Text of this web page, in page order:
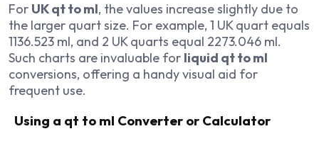
For UK qt to ml, the values increase slightly due to
the larger quart size. For example, 1 UK quart equals
1136.523 ml, and 2 UK quarts equal 2273.046 ml.
Such charts are invaluable for liquid qt to ml
conversions, offering a handy visual aid for
frequent use.
Using a qt to ml Converter or Calculator